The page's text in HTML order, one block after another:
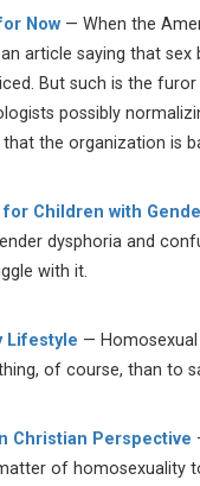
Now — When the
article saying that
But such is the
possibly
the organization is
for Children with
dysphoria and
with it.
Lifestyle — Homosexual
of course, than to
Christian Perspective
of homosexuality